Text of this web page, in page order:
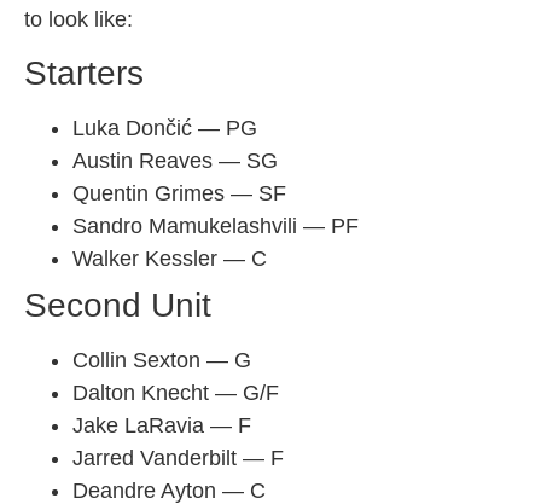
to look like:
Starters
Luka Dončić — PG
Austin Reaves — SG
Quentin Grimes — SF
Sandro Mamukelashvili — PF
Walker Kessler — C
Second Unit
Collin Sexton — G
Dalton Knecht — G/F
Jake LaRavia — F
Jarred Vanderbilt — F
Deandre Ayton — C